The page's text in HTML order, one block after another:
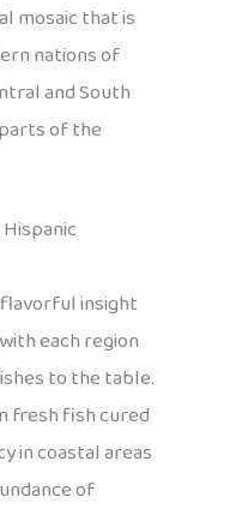
mosaic that is
nations of
and South
of the
insight
each region
to the table.
fresh fish cured
in coastal areas
of